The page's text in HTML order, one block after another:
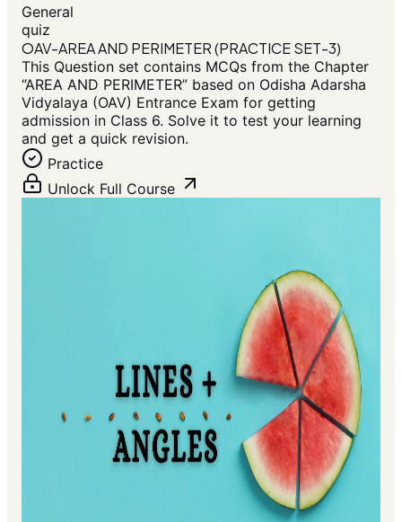
General
quiz
OAV-AREA AND PERIMETER (PRACTICE SET-3)
This Question set contains MCQs from the Chapter
“AREA AND PERIMETER” based on Odisha Adarsha
Vidyalaya (OAV) Entrance Exam for getting
admission in Class 6. Solve it to test your learning
and get a quick revision.
Practice
Unlock Full Course